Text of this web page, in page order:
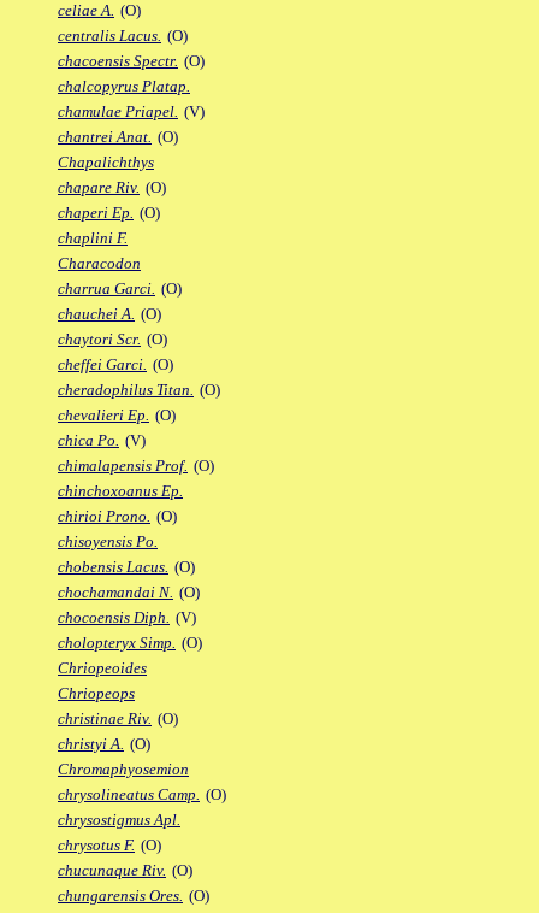
celiae A. (O)
centralis Lacus. (O)
chacoensis Spectr. (O)
chalcopyrus Platap.
chamulae Priapel. (V)
chantrei Anat. (O)
Chapalichthys
chapare Riv. (O)
chaperi Ep. (O)
chaplini F.
Characodon
charrua Garci. (O)
chauchei A. (O)
chaytori Scr. (O)
cheffei Garci. (O)
cheradophilus Titan. (O)
chevalieri Ep. (O)
chica Po. (V)
chimalapensis Prof. (O)
chinchoxoanus Ep.
chirioi Prono. (O)
chisoyensis Po.
chobensis Lacus. (O)
chochamandai N. (O)
chocoensis Diph. (V)
cholopteryx Simp. (O)
Chriopeoides
Chriopeops
christinae Riv. (O)
christyi A. (O)
Chromaphyosemion
chrysolineatus Camp. (O)
chrysostigmus Apl.
chrysotus F. (O)
chucunaque Riv. (O)
chungarensis Ores. (O)